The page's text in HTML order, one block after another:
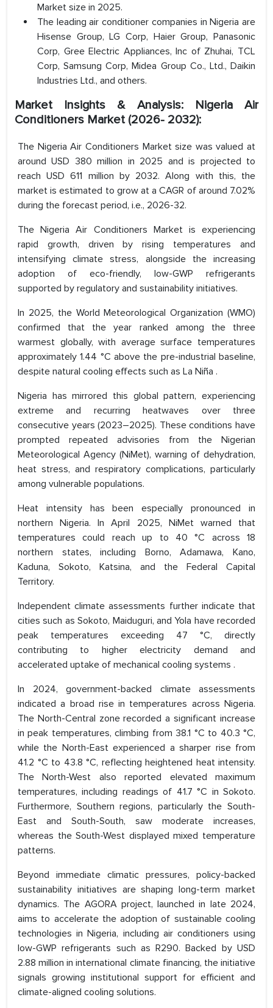
Market size in 2025.
The leading air conditioner companies in Nigeria are
Hisense Group, LG Corp, Haier Group, Panasonic
Corp, Gree Electric Appliances, Inc of Zhuhai, TCL
Corp, Samsung Corp, Midea Group Co., Ltd., Daikin
Industries Ltd., and others.
Market Insights & Analysis: Nigeria Air
Conditioners Market (2026- 2032):
The Nigeria Air Conditioners Market size was valued at
around USD 380 million in 2025 and is projected to
reach USD 611 million by 2032. Along with this, the
market is estimated to grow at a CAGR of around 7.02%
during the forecast period, i.e., 2026-32.
The Nigeria Air Conditioners Market is experiencing
rapid growth, driven by rising temperatures and
intensifying climate stress, alongside the increasing
adoption of eco-friendly, low-GWP refrigerants
supported by regulatory and sustainability initiatives.
In 2025, the World Meteorological Organization (WMO)
confirmed that the year ranked among the three
warmest globally, with average surface temperatures
approximately 1.44 °C above the pre-industrial baseline,
despite natural cooling effects such as La Niña .
Nigeria has mirrored this global pattern, experiencing
extreme and recurring heatwaves over three
consecutive years (2023–2025). These conditions have
prompted repeated advisories from the Nigerian
Meteorological Agency (NiMet), warning of dehydration,
heat stress, and respiratory complications, particularly
among vulnerable populations.
Heat intensity has been especially pronounced in
northern Nigeria. In April 2025, NiMet warned that
temperatures could reach up to 40 °C across 18
northern states, including Borno, Adamawa, Kano,
Kaduna, Sokoto, Katsina, and the Federal Capital
Territory.
Independent climate assessments further indicate that
cities such as Sokoto, Maiduguri, and Yola have recorded
peak temperatures exceeding 47 °C, directly
contributing to higher electricity demand and
accelerated uptake of mechanical cooling systems .
In 2024, government-backed climate assessments
indicated a broad rise in temperatures across Nigeria.
The North-Central zone recorded a significant increase
in peak temperatures, climbing from 38.1 °C to 40.3 °C,
while the North-East experienced a sharper rise from
41.2 °C to 43.8 °C, reflecting heightened heat intensity.
The North-West also reported elevated maximum
temperatures, including readings of 41.7 °C in Sokoto.
Furthermore, Southern regions, particularly the South-
East and South-South, saw moderate increases,
whereas the South-West displayed mixed temperature
patterns.
Beyond immediate climatic pressures, policy-backed
sustainability initiatives are shaping long-term market
dynamics. The AGORA project, launched in late 2024,
aims to accelerate the adoption of sustainable cooling
technologies in Nigeria, including air conditioners using
low-GWP refrigerants such as R290. Backed by USD
2.88 million in international climate financing, the initiative
signals growing institutional support for efficient and
climate-aligned cooling solutions.